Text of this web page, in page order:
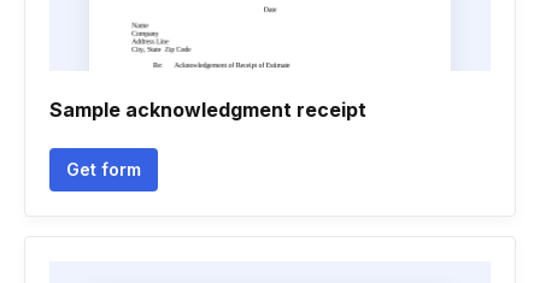
Sample acknowledgment receipt
Get form